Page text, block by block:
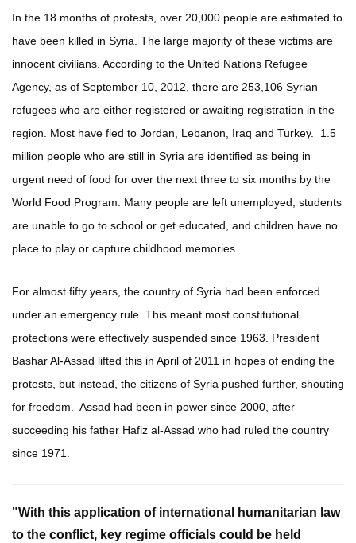
In the 18 months of protests, over 20,000 people are estimated to
have been killed in Syria. The large majority of these victims are
innocent civilians. According to the United Nations Refugee
Agency, as of September 10, 2012, there are 253,106 Syrian
refugees who are either registered or awaiting registration in the
region. Most have fled to Jordan, Lebanon, Iraq and Turkey. 1.5
million people who are still in Syria are identified as being in
urgent need of food for over the next three to six months by the
World Food Program. Many people are left unemployed, students
are unable to go to school or get educated, and children have no
place to play or capture childhood memories.
For almost fifty years, the country of Syria had been enforced
under an emergency rule. This meant most constitutional
protections were effectively suspended since 1963. President
Bashar Al-Assad lifted this in April of 2011 in hopes of ending the
protests, but instead, the citizens of Syria pushed further, shouting
for freedom. Assad had been in power since 2000, after
succeeding his father Hafiz al-Assad who had ruled the country
since 1971.
"With this application of international humanitarian law
to the conflict, key regime officials could be held